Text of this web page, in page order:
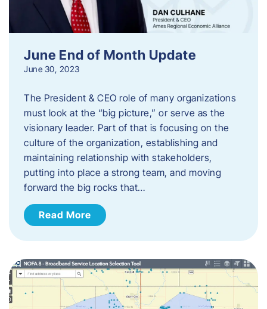
June End of Month Update
June 30, 2023
The President & CEO role of many organizations
must look at the “big picture,” or serve as the
visionary leader. Part of that is focusing on the
culture of the organization, establishing and
maintaining relationship with stakeholders,
putting into place a strong team, and moving
forward the big rocks that…
Read More